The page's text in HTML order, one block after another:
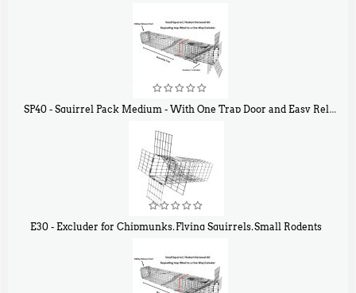
SP40 - Squirrel Pack Medium - With One Trap Door and Easy Release Door
E30 - Excluder for Chipmunks, Flying Squirrels, Small Rodents